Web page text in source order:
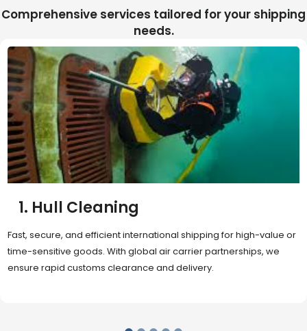
Comprehensive services tailored for your shipping
needs.
2. Sea Freight
Cost-effective and reliable transport for bulk or oversized
shipments. Ideal for long-distance international trade with full
container (FCL) or less-than-container load (LCL) options.